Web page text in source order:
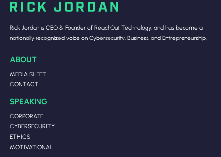
Rick Jordan is CEO & Founder of ReachOut Technology, and has become a
nationally recognized voice on Cybersecurity, Business, and Entrepreneurship.
ABOUT
MEDIA SHEET
CONTACT
SPEAKING
CORPORATE
CYBERSECURITY
ETHICS
MOTIVATIONAL